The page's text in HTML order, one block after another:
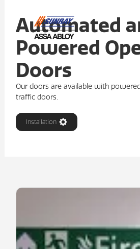
Automated
Powered
Doors
Our doors are available with
traffic doors.
Installation